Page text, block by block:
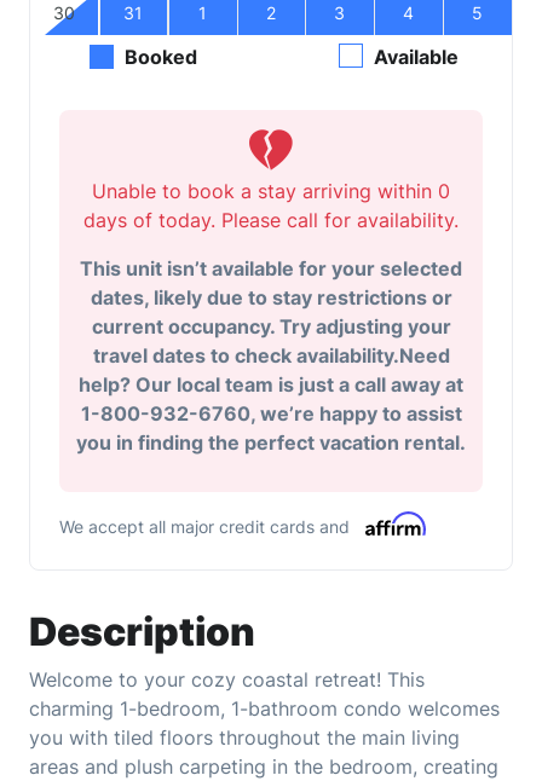
Description
Welcome to your cozy coastal retreat! This
charming 1-bedroom, 1-bathroom condo welcomes
you with tiled floors throughout the main living
areas and plush carpeting in the bedroom, creating
30 31 1 2 3 4 5
Booked Available
Unable to book a stay arriving within 0
days of today. Please call for availability.
This unit isn’t available for your selected
dates, likely due to stay restrictions or
current occupancy. Try adjusting your
travel dates to check availability.Need
help? Our local team is just a call away at
1-800-932-6760, we’re happy to assist
you in finding the perfect vacation rental.
We accept all major credit cards and